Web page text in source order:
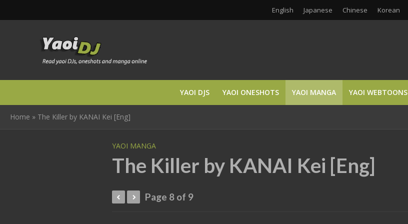
English Japanese Chinese Korean
YAOI DJS YAOI ONESHOTS YAOI MANGA YAOI WEBTOONS
Home » The Killer by KANAI Kei [Eng]
YAOI MANGA
The Killer by KANAI Kei [Eng]
Page 8 of 9